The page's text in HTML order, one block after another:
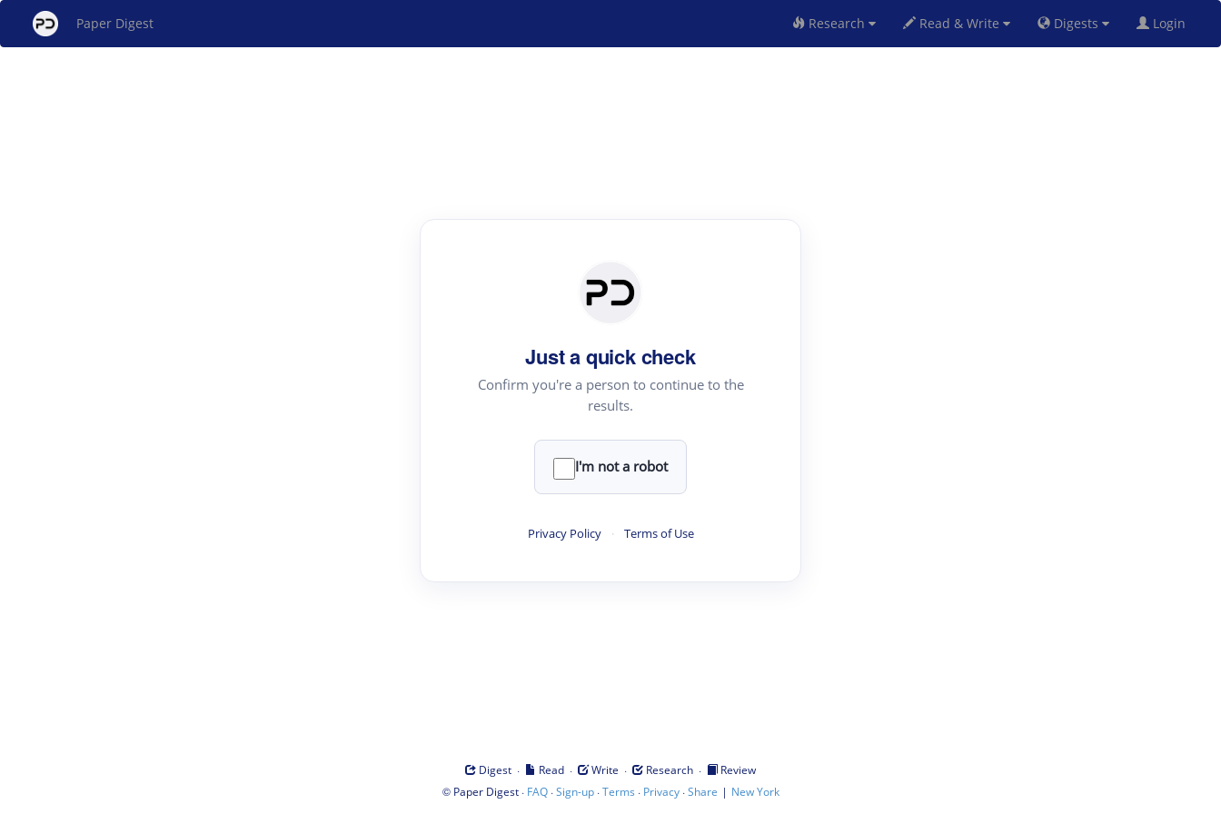
Paper Digest Research Read & Write Digests Login
Just a quick check
Confirm you're a person to continue to the
results.
I'm not a robot
Privacy Policy · Terms of Use
Digest · Read · Write · Research ·
Review
© Paper Digest· FAQ·Sign-up·Terms · Privacy·Share | New York